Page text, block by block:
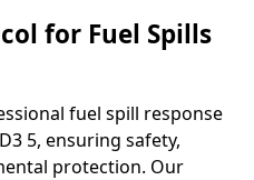
for Fuel Spills
fuel spill response
5, ensuring safety,
protection. Our